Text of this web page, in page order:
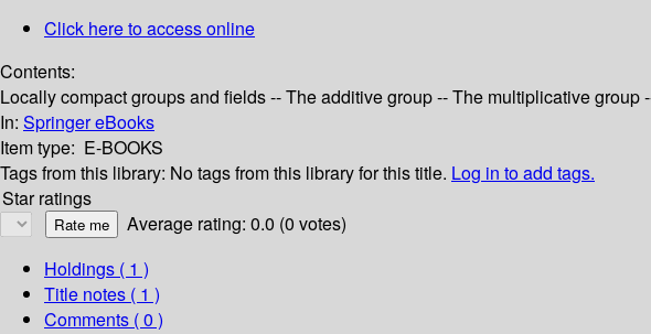
Click here to access online
Contents:
Locally compact groups and fields -- The additive group -- The multiplicative
In: Springer eBooks
Item type: E-BOOKS
Tags from this library: No tags from this library for this title. Log in to add tags.
Star ratings
Average rating: 0.0 (0 votes)
Holdings ( 1 )
Title notes ( 1 )
Comments ( 0 )